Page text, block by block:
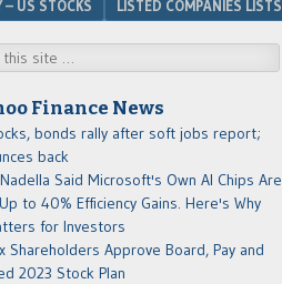
– US STOCKS LISTED COMPANIES LISTS
Finance News
bonds rally after soft jobs report;
back
Said Microsoft's Own AI Chips Are
to 40% Efficiency Gains. Here's Why
for Investors
Shareholders Approve Board, Pay and
2023 Stock Plan